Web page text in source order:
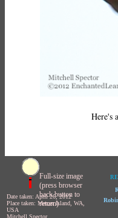
Here's
Full-size image
(press browser
back button to
return)
Date taken: April 26, 2012
Place taken: Mercer Island, WA,
USA
Mitchell Spector